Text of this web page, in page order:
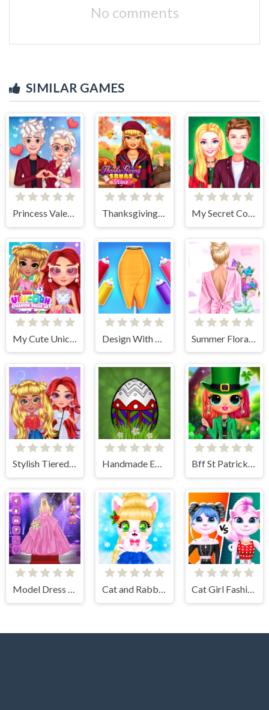
No comments
SIMILAR GAMES
Princess Valentines Crush Thanksgiving Squad Style My Secret College Crush
Stylish Tiered Ruffle Addiction Handmade Easter Eggs Coloring Book Bff St Patricks day Look
Model Dress Up Girl Games Cat and Rabbit Holiday Cat Girl Fashion Challenge